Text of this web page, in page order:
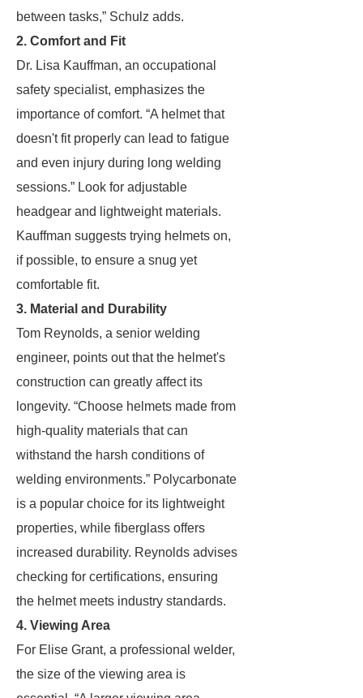
between tasks,” Schulz adds.
2. Comfort and Fit
Dr. Lisa Kauffman, an occupational
safety specialist, emphasizes the
importance of comfort. “A helmet that
doesn't fit properly can lead to fatigue
and even injury during long welding
sessions.” Look for adjustable
headgear and lightweight materials.
Kauffman suggests trying helmets on,
if possible, to ensure a snug yet
comfortable fit.
3. Material and Durability
Tom Reynolds, a senior welding
engineer, points out that the helmet's
construction can greatly affect its
longevity. “Choose helmets made from
high-quality materials that can
withstand the harsh conditions of
welding environments.” Polycarbonate
is a popular choice for its lightweight
properties, while fiberglass offers
increased durability. Reynolds advises
checking for certifications, ensuring
the helmet meets industry standards.
4. Viewing Area
For Elise Grant, a professional welder,
the size of the viewing area is